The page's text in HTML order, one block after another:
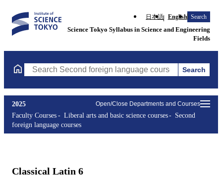
日本語 English Search
Science Tokyo Syllabus in Science and Engineering
Fields
Search Second foreign language courses Courses (course
Search
Open/Close Departments and Courses
2025
Faculty Courses
Liberal arts and basic science courses
Second
foreign language courses
Classical Latin 6